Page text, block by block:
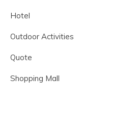
Hotel
Outdoor Activities
Quote
Shopping Mall